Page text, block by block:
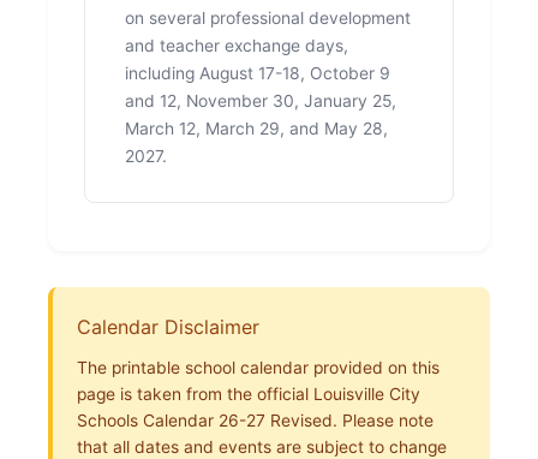
on several professional development
and teacher exchange days,
including August 17-18, October 9
and 12, November 30, January 25,
March 12, March 29, and May 28,
2027.
Calendar Disclaimer
The printable school calendar provided on this
page is taken from the official Louisville City
Schools Calendar 26-27 Revised. Please note
that all dates and events are subject to change